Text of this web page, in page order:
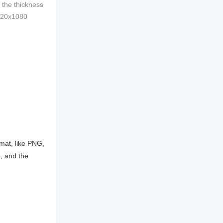
thickness
like PNG,
and the